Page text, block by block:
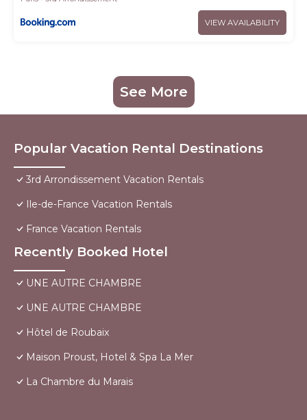
VIEW AVAILABILITY
See More
Popular Vacation Rental Destinations
3rd Arrondissement Vacation Rentals
Ile-de-France Vacation Rentals
France Vacation Rentals
Recently Booked Hotel
UNE AUTRE CHAMBRE
UNE AUTRE CHAMBRE
Hôtel de Roubaix
Maison Proust, Hotel & Spa La Mer
La Chambre du Marais